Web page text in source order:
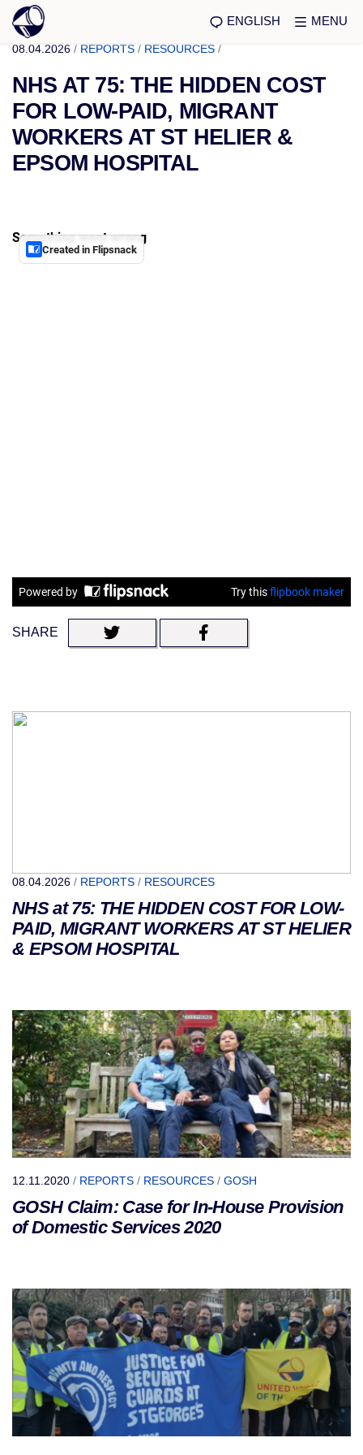
ENGLISH MENU
08.04.2026 / REPORTS / RESOURCES /
NHS AT 75: THE HIDDEN COST
FOR LOW-PAID, MIGRANT
WORKERS AT ST HELIER &
EPSOM HOSPITAL
SHARE
08.04.2026 / REPORTS / RESOURCES
NHS at 75: THE HIDDEN COST FOR LOW-
PAID, MIGRANT WORKERS AT ST HELIER
& EPSOM HOSPITAL
12.11.2020 / REPORTS / RESOURCES / GOSH
GOSH Claim: Case for In-House Provision
of Domestic Services 2020